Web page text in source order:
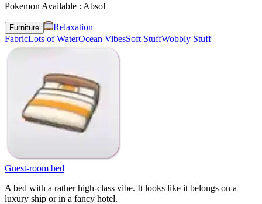
Pokemon Available : Absol
Furniture
Relaxation
FabricLots of WaterOcean VibesSoft StuffWobbly Stuff
Guest-room bed
A bed with a rather high-class vibe. It looks like it belongs on a
luxury ship or in a fancy hotel.